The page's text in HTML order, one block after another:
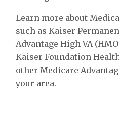
Learn more about
such as Kaiser
Advantage High VA
Kaiser Foundation
other Medicare
your area.